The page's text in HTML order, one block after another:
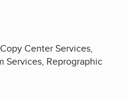
Center Services,
Services, Reprographic